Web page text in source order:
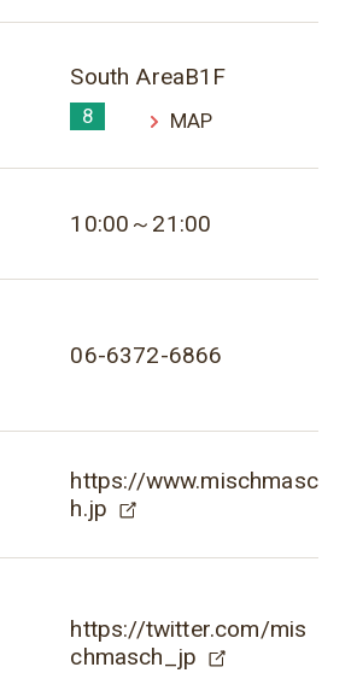
South AreaB1F
8 MAP
10:00～21:00
06-6372-6866
https://www.mischmasc
h.jp
https://twitter.com/mis
chmasch_jp